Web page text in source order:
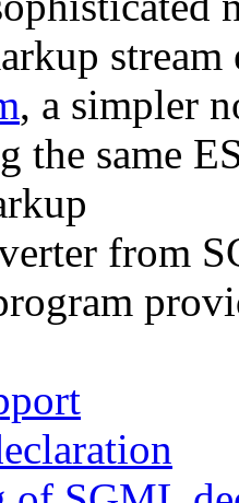
stream
, a simpler
the same
from